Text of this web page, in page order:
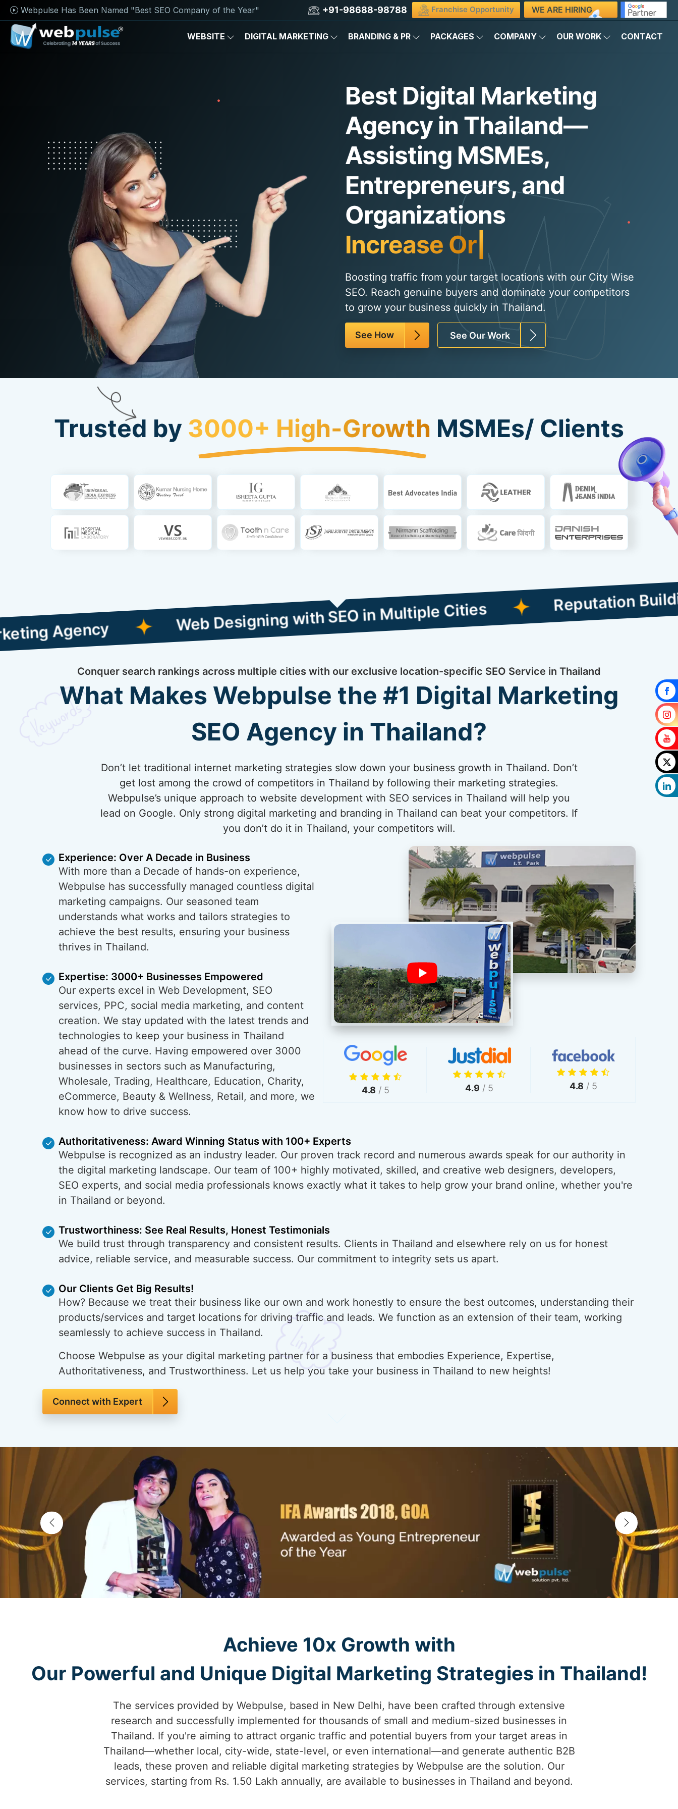
Webpulse Has Been Named "Best SEO Company of the Year" +91-98688-98788 Franchise Opportunity WE ARE HIRING
WEBSITE DIGITAL MARKETING BRANDING & PR PACKAGES COMPANY OUR WORK CONTACT
Best Digital Marketing
Agency in Thailand—
Assisting MSMEs,
Entrepreneurs, and
Organizations
Increase Organic Traffic
Boosting traffic from your target locations with our City Wise
SEO. Reach genuine buyers and dominate your competitors
to grow your business quickly in Thailand.
See How See Our Work
Trusted by 3000+ High-Growth MSMEs/ Clients
Web Designing with SEO in Multiple Cities
Reputation Building
Conquer search rankings across multiple cities with our exclusive location-specific SEO Service in Thailand
What Makes Webpulse the #1 Digital Marketing
SEO Agency in Thailand?
Don’t let traditional internet marketing strategies slow down your business growth in Thailand. Don’t
get lost among the crowd of competitors in Thailand by following their marketing strategies.
Webpulse’s unique approach to website development with SEO services in Thailand will help you
lead on Google. Only strong digital marketing and branding in Thailand can beat your competitors. If
you don’t do it in Thailand, your competitors will.
4.8 / 5 4.9 / 5 4.8 / 5
Experience: Over A Decade in Business
With more than a Decade of hands-on experience,
Webpulse has successfully managed countless digital
marketing campaigns. Our seasoned team
understands what works and tailors strategies to
achieve the best results, ensuring your business
thrives in Thailand.
Expertise: 3000+ Businesses Empowered
Our experts excel in Web Development, SEO
services, PPC, social media marketing, and content
creation. We stay updated with the latest trends and
technologies to keep your business in Thailand
ahead of the curve. Having empowered over 3000
businesses in sectors such as Manufacturing,
Wholesale, Trading, Healthcare, Education, Charity,
eCommerce, Beauty & Wellness, Retail, and more, we
know how to drive success.
Authoritativeness: Award Winning Status with 100+ Experts
Webpulse is recognized as an industry leader. Our proven track record and numerous awards speak for our authority in
the digital marketing landscape. Our team of 100+ highly motivated, skilled, and creative web designers, developers,
SEO experts, and social media professionals knows exactly what it takes to help grow your brand online, whether you're
in Thailand or beyond.
Trustworthiness: See Real Results, Honest Testimonials
We build trust through transparency and consistent results. Clients in Thailand and elsewhere rely on us for honest
advice, reliable service, and measurable success. Our commitment to integrity sets us apart.
Our Clients Get Big Results!
How? Because we treat their business like our own and work honestly to ensure the best outcomes, understanding their
products/services and target locations for driving traffic and leads. We function as an extension of their team, working
seamlessly to achieve success in Thailand.
Choose Webpulse as your digital marketing partner for a business that embodies Experience, Expertise,
Authoritativeness, and Trustworthiness. Let us help you take your business in Thailand to new heights!
Connect with Expert
Achieve 10x Growth with
Our Powerful and Unique Digital Marketing Strategies in Thailand!
The services provided by Webpulse, based in New Delhi, have been crafted through extensive
research and successfully implemented for thousands of small and medium-sized businesses in
Thailand. If you're aiming to attract organic traffic and potential buyers from your target areas in
Thailand—whether local, city-wide, state-level, or even international—and generate authentic B2B
leads, these proven and reliable digital marketing strategies by Webpulse are the solution. Our
services, starting from Rs. 1.50 Lakh annually, are available to businesses in Thailand and beyond.